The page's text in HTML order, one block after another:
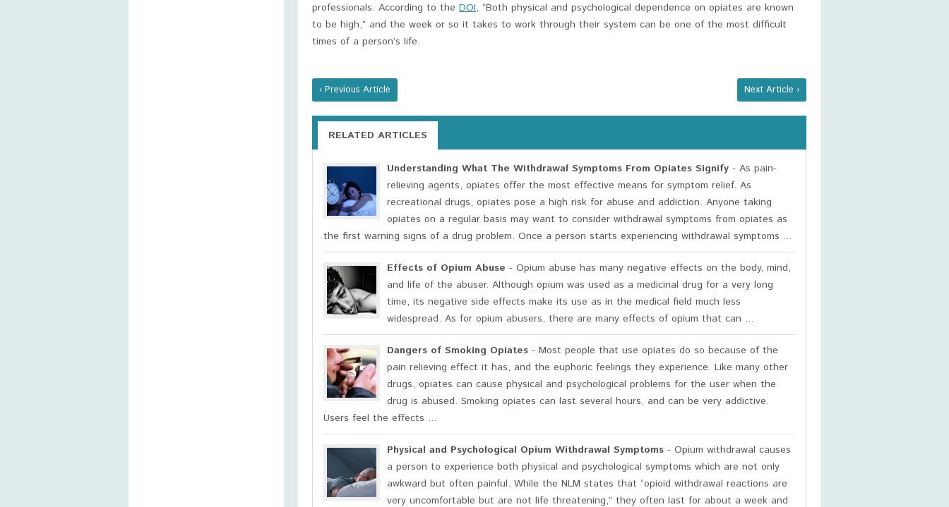
professionals. According to the DOI, “Both physical and psychological dependence on opiates are known
to be high,” and the week or so it takes to work through their system can be one of the most difficult
times of a person’s life.
‹ Previous Article Next Article ›
RELATED ARTICLES
Understanding What The Withdrawal Symptoms From Opiates Signify - As pain-
relieving agents, opiates offer the most effective means for symptom relief. As
recreational drugs, opiates pose a high risk for abuse and addiction. Anyone taking
opiates on a regular basis may want to consider withdrawal symptoms from opiates as
the first warning signs of a drug problem. Once a person starts experiencing withdrawal symptoms ...
Effects of Opium Abuse - Opium abuse has many negative effects on the body, mind,
and life of the abuser. Although opium was used as a medicinal drug for a very long
time, its negative side effects make its use as in the medical field much less
widespread. As for opium abusers, there are many effects of opium that can ...
Dangers of Smoking Opiates - Most people that use opiates do so because of the
pain relieving effect it has, and the euphoric feelings they experience. Like many other
drugs, opiates can cause physical and psychological problems for the user when the
drug is abused. Smoking opiates can last several hours, and can be very addictive.
Users feel the effects ...
Physical and Psychological Opium Withdrawal Symptoms - Opium withdrawal causes
a person to experience both physical and psychological symptoms which are not only
awkward but often painful. While the NLM states that “opioid withdrawal reactions are
very uncomfortable but are not life threatening,” they often last for about a week and